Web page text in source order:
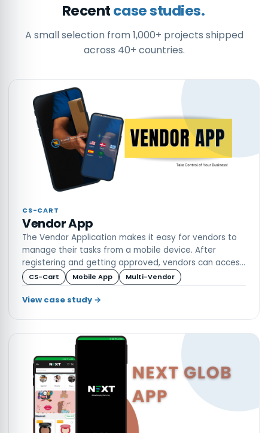
Recentcase studies.
A small selection from 1,000+ projects shipped
across 40+ countries.
CS-CART
Vendor App
The Vendor Application makes it easy for vendors to
manage their tasks from a mobile device. After
registering and getting approved, vendors can access
their dashboard to view sales, income, inventory, and
more
CS-Cart Mobile App Multi-Vendor
View case study →